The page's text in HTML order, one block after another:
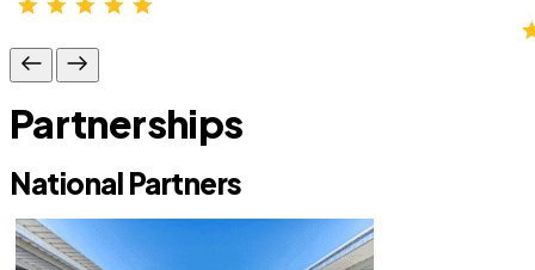
Partnerships
National Partners